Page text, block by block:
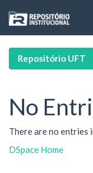
navigation
Repositório UFT
No
There are no entries
DSpace Home